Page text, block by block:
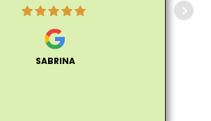
arrived on time for my
and professional. He
knowledgeable about
SABRINA